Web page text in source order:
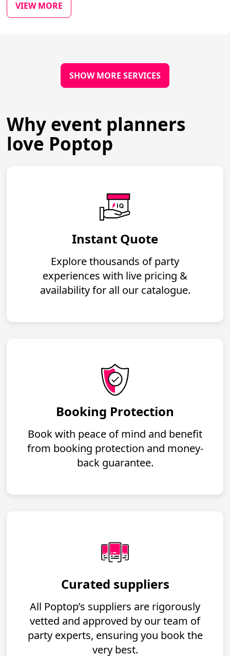
VIEW MORE
SHOW MORE SERVICES
Why event planners
love Poptop
Instant Quote
Explore thousands of party
experiences with live pricing &
availability for all our catalogue.
Booking Protection
Book with peace of mind and benefit
from booking protection and money-
back guarantee.
Curated suppliers
All Poptop’s suppliers are rigorously
vetted and approved by our team of
party experts, ensuring you book the
very best.